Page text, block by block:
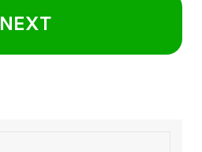
NEXT